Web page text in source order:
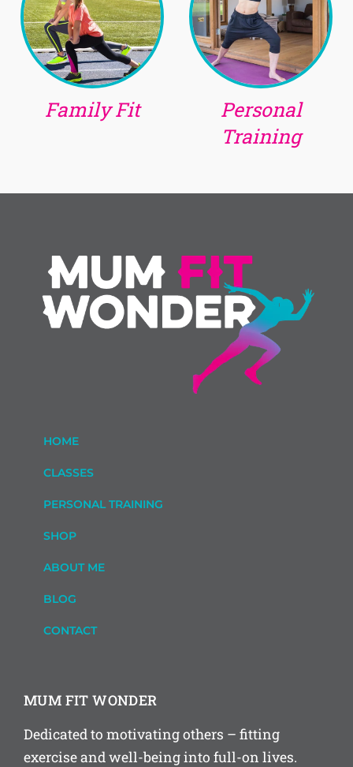
Family Fit
Personal
Training
HOME
CLASSES
PERSONAL TRAINING
SHOP
ABOUT ME
BLOG
CONTACT
MUM FIT WONDER
Dedicated to motivating others – fitting
exercise and well-being into full-on lives.